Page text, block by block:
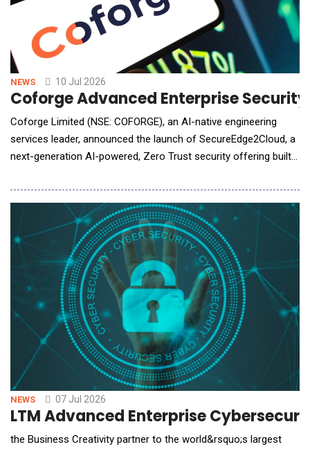
NEWS 10 Jul 2026
Coforge Advanced Enterprise
Coforge Limited (NSE: COFORGE), an AI-native engineering
services leader, announced the launch of SecureEdge2Cloud, a
next-generation AI-powered, Zero Trust security offering built
offering enables organizations across industries to securely
accelerate digital transformation, strengthen cyber resilience,
and confidently adopt cloud,
NEWS 07 Jul 2026
LTM Advanced Enterprise
the Business Creativity partner to the world&rsquo;s largest